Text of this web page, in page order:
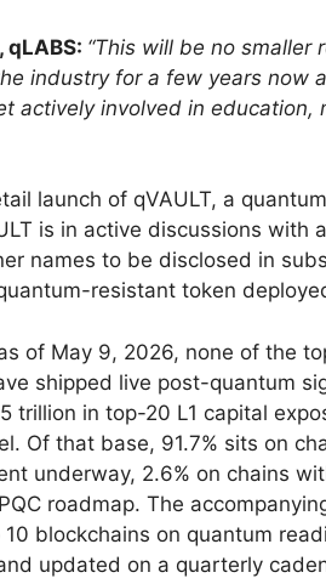
qLABS: “This will be no smaller
industry for a few years now
actively involved in education,
launch of qVAULT, a
is in active discussions with
names to be disclosed in
resistant token
of May 9, 2026, none of the
shipped live post-quantum
trillion in top-20 L1 capital
Of that base, 91.7% sits on
underway, 2.6% on chains
roadmap. The
blockchains on quantum
updated on a quarterly